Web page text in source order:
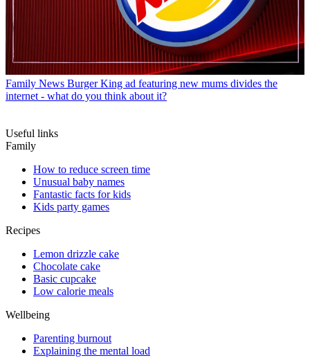
Family News Burger King ad featuring new mums divides the
internet - what do you think about it?
Useful links
Family
How to reduce screen time
Unusual baby names
Fantastic facts for kids
Kids party games
Recipes
Lemon drizzle cake
Chocolate cake
Basic cupcake
Low calorie meals
Wellbeing
Parenting burnout
Explaining the mental load